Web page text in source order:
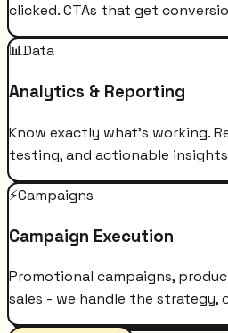
clicked. CTAs that get
📊Data
Analytics & Reporting
Know exactly what's working.
testing, and actionable
⚡Campaigns
Campaign Execution
Promotional campaigns,
sales - we handle the strategy,